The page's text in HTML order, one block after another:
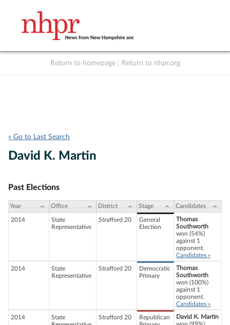
Return to homepage Return to nhpr.org
« Go to Last Search
David K. Martin
Past Elections
Year Office District Stage Candidates
2014
State
Representative
Strafford 20
General
Election
Thomas
Southworth
won (54%)
against 1
opponent.
Candidates »
2014
State
Representative
Strafford 20
Democratic
Primary
Thomas
Southworth
won (100%)
against 1
opponent.
Candidates »
2014
State
Strafford 20
Republican
David K. Martin